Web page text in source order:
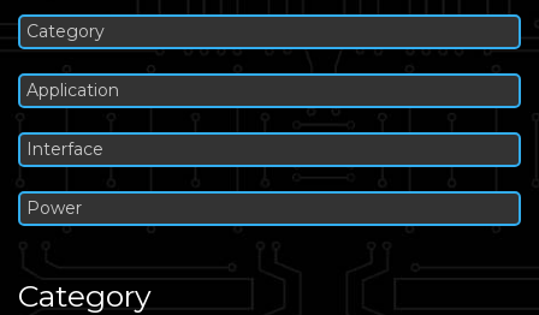
Category
Application
Interface
Power
Category